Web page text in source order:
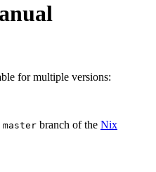
for multiple versions:
master branch of the Nix